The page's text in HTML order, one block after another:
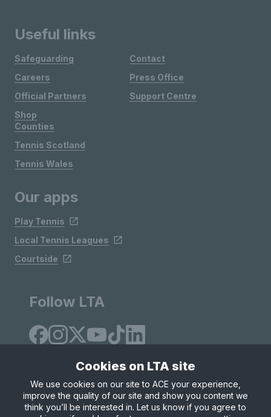
Useful links
Safeguarding
Careers
Official Partners
Shop
Contact
Press Office
Support Centre
Counties
Tennis Scotland
Tennis Wales
Our apps
Play Tennis
Local Tennis Leagues
Courtside
Follow LTA
Site Map Privacy & Cookies
Terms & Conditions
© Copyright 2026 LTA Operations Limited
Cookies on LTA site
We use cookies on our site to ACE your experience,
improve the quality of our site and show you content we
think you’ll be interested in. Let us know if you agree to